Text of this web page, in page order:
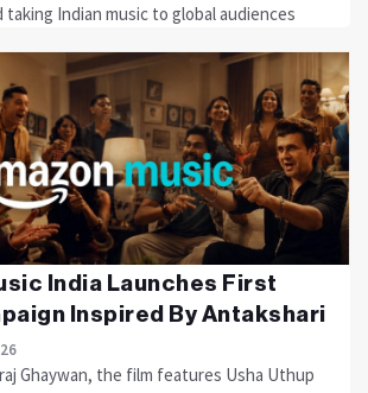
Indian music to global audiences
India Launches First
Inspired By Antakshari
Ghaywan, the film features Usha Uthup